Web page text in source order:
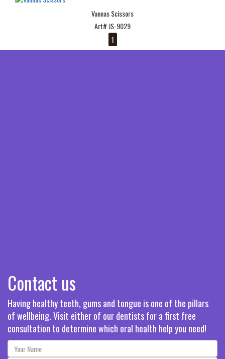
Vannas Scissors
Art# JS-9029
1
Contact us
Having healthy teeth, gums and tongue is one of the pillars
of wellbeing. Visit either of our dentists for a first free
consultation to determine which oral health help you need!